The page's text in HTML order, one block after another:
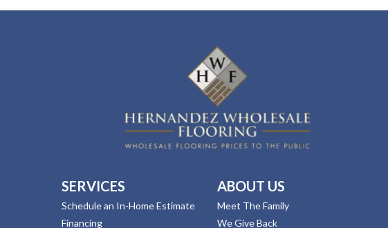
SERVICES
Schedule an In-Home Estimate
Financing
ABOUT US
Meet The Family
We Give Back